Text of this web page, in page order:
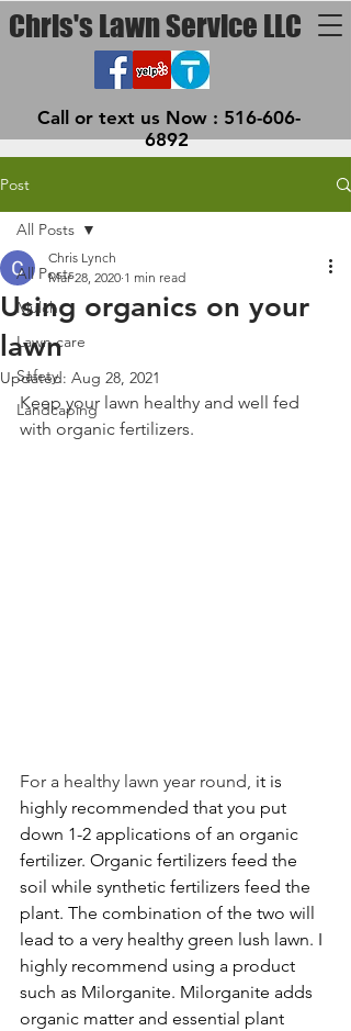
Chris's Lawn Service LLC
Call or text us Now : 516-606-
6892
Post
All Posts
Mulch
Lawn care
Safety
Landcaping
All Posts
Using organics on your
lawn
Chris Lynch
Mar 28, 2020 1 min read
Updated: Aug 28, 2021
Keep your lawn healthy and well fed
with organic fertilizers.
For a healthy lawn year round, it is
highly recommended that you put
down 1-2 applications of an organic
fertilizer. Organic fertilizers feed the
soil while synthetic fertilizers feed the
plant. The combination of the two will
lead to a very healthy green lush lawn. I
highly recommend using a product
such as Milorganite. Milorganite adds
organic matter and essential plant